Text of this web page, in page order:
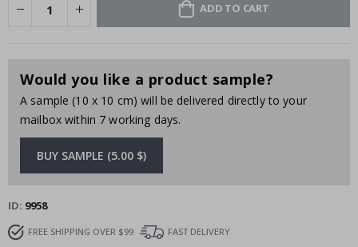
ADD TO CART
Would you like a product sample?
A sample (10 x 10 cm) will be delivered directly to your
mailbox within 7 working days.
BUY SAMPLE (5.00 $)
ID 9958
FREE SHIPPING OVER $99
FAST DELIVERY